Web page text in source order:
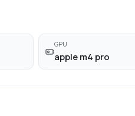
GPU
apple m4 pro